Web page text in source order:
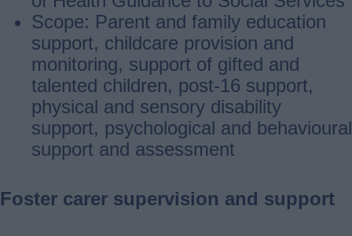
Scope: Parent and family education
support, childcare provision and
monitoring, support of gifted and
talented children, post‐16 support,
physical and sensory disability
support, psychological and behavioural
support and assessment
Foster carer supervision and support